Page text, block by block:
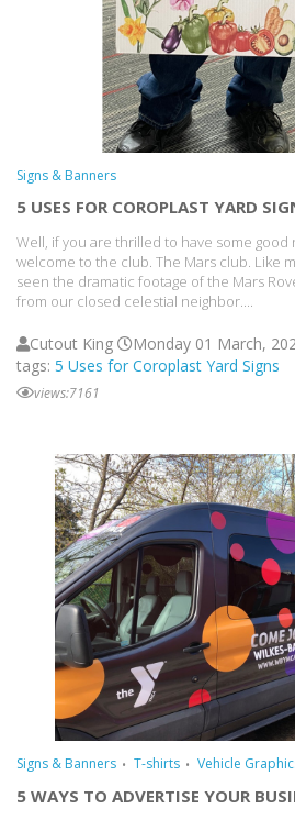
Signs & Banners
5 USES FOR COROPLAST YARD
Well, if you are thrilled to have some good
welcome to the club. The Mars club. Like
seen the dramatic footage of the Mars
from our closed celestial neighbor....
Cutout King
Monday 01 March,
tags: 5 Uses for Coroplast Yard Signs
views:7161
Signs & Banners T-shirts Vehicle
5 WAYS TO ADVERTISE YOUR